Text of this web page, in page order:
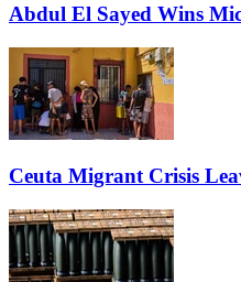
Abdul El Sayed Wins
Ceuta Migrant Crisis